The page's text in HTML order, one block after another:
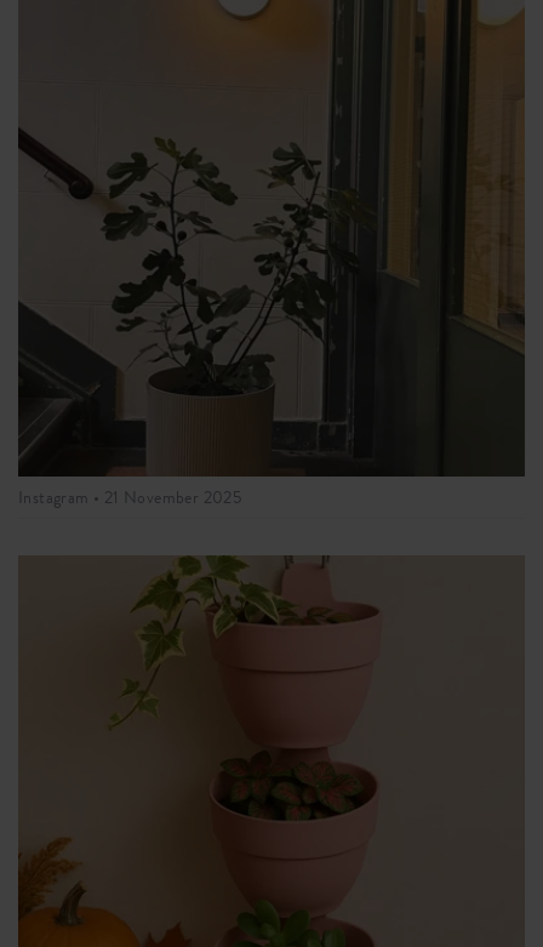
Instagram • 21 November 2025